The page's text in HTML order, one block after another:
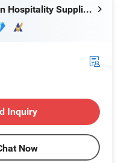
Foshan Ron Hospitality Supplies Co., Ltd.
Inquiry
Now